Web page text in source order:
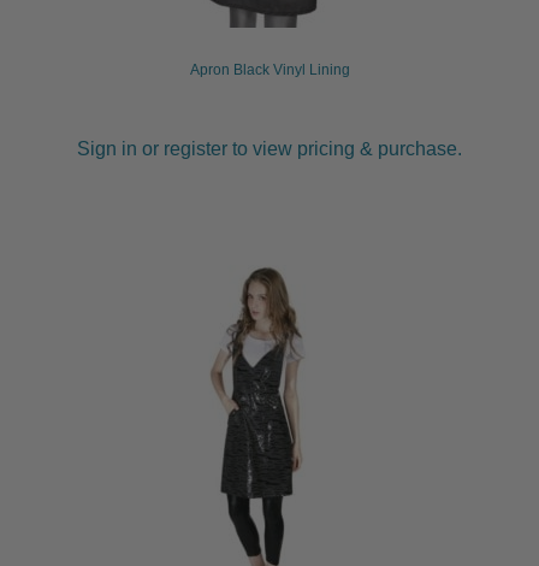
Apron Black Vinyl Lining
Sign in or register to view pricing & purchase.